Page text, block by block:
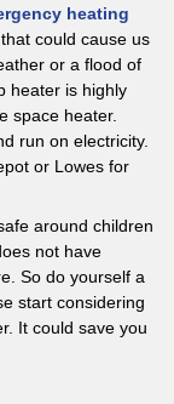
heating
could cause us
or a flood of
heater is highly
space heater.
run on electricity.
or Lowes for
around children
not have
So do yourself a
start considering
It could save you